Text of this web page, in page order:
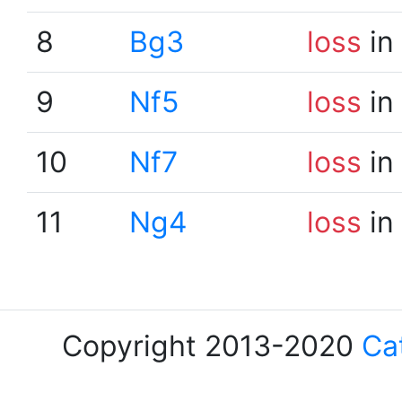
8
Bg3 loss
9
Nf5 loss
10
Nf7 loss
11
Ng4 loss
Copyright 2013-2020